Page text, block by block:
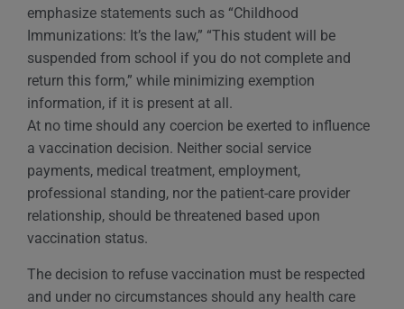
emphasize statements such as “Childhood
Immunizations: It’s the law,” “This student will be
suspended from school if you do not complete and
return this form,” while minimizing exemption
information, if it is present at all.
At no time should any coercion be exerted to influence
a vaccination decision. Neither social service
payments, medical treatment, employment,
professional standing, nor the patient-care provider
relationship, should be threatened based upon
vaccination status.
The decision to refuse vaccination must be respected
and under no circumstances should any health care